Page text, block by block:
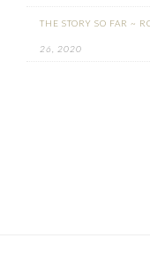
THE STORY SO FAR ~
26, 2020